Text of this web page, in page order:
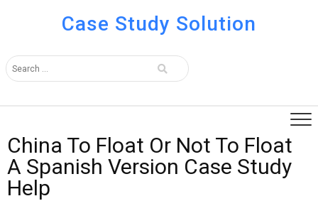
Case Study Solution
China To Float Or Not To Float
A Spanish Version Case Study
Help